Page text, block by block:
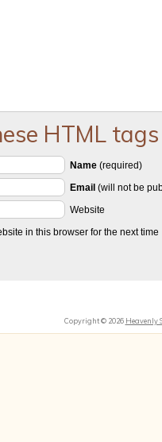
HTML tags
Name (required)
Email (will not be
Website
in this browser for the next time
Copyright © 2026 Heavenly